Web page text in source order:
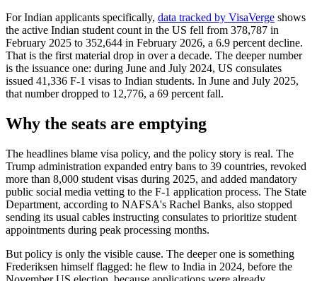
For Indian applicants specifically, data tracked by VisaVerge shows
the active Indian student count in the US fell from 378,787 in
February 2025 to 352,644 in February 2026, a 6.9 percent decline.
That is the first material drop in over a decade. The deeper number
is the issuance one: during June and July 2024, US consulates
issued 41,336 F-1 visas to Indian students. In June and July 2025,
that number dropped to 12,776, a 69 percent fall.
Why the seats are emptying
The headlines blame visa policy, and the policy story is real. The
Trump administration expanded entry bans to 39 countries, revoked
more than 8,000 student visas during 2025, and added mandatory
public social media vetting to the F-1 application process. The State
Department, according to NAFSA's Rachel Banks, also stopped
sending its usual cables instructing consulates to prioritize student
appointments during peak processing months.
But policy is only the visible cause. The deeper one is something
Frederiksen himself flagged: he flew to India in 2024, before the